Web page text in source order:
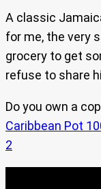
A classic
for me, the very
grocery to get
refuse to share
Do you own a
Caribbean Pot
2